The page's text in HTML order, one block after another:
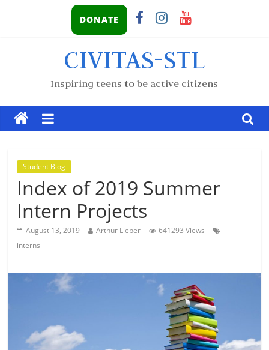
DONATE
CIVITAS-STL
Inspiring teens to be active citizens
Student Blog
Index of 2019 Summer
Intern Projects
August 13, 2019 Arthur Lieber
641293 Views
interns